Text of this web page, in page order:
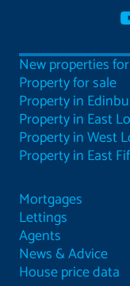
New properties
Property for sale
Property in
Property in East
Property in West
Property in East
Mortgages
Lettings
Agents
News & Advice
House price data